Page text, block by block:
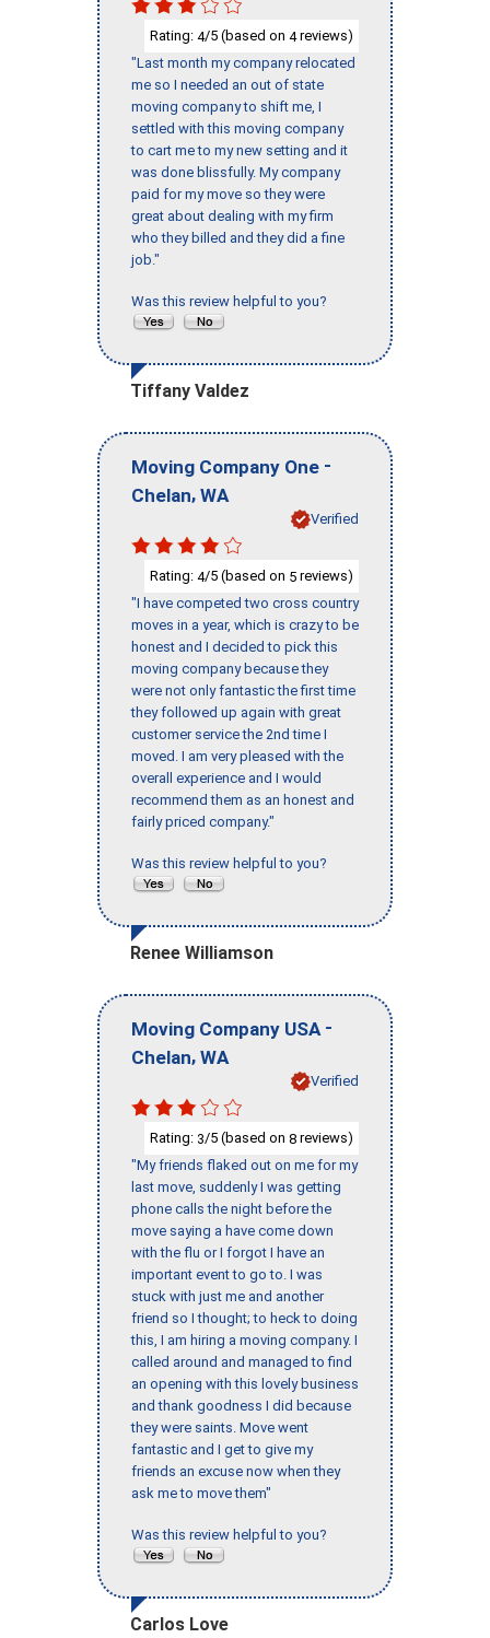
Rating: 4/5 (based on 4reviews)
"Last month my company relocated
me so I needed an out of state
moving company to shift me, I
settled with this moving company
to cart me to my new setting and it
was done blissfully. My company
paid for my move so they were
great about dealing with my firm
who they billed and they did a fine
job."
Was this review helpful to you?
Tiffany Valdez
Moving Company One -
Chelan, WA
Verified
Rating: 4/5 (based on 5 reviews)
"I have competed two cross country
moves in a year, which is crazy to be
honest and I decided to pick this
moving company because they
were not only fantastic the first time
they followed up again with great
customer service the 2nd time I
moved. I am very pleased with the
overall experience and I would
recommend them as an honest and
fairly priced company."
Was this review helpful to you?
Renee Williamson
Moving Company USA -
Chelan, WA
Verified
Rating: 3/5 (based on 8 reviews)
"My friends flaked out on me for my
last move, suddenly I was getting
phone calls the night before the
move saying a have come down
with the flu or I forgot I have an
important event to go to. I was
stuck with just me and another
friend so I thought; to heck to doing
this, I am hiring a moving company. I
called around and managed to find
an opening with this lovely business
and thank goodness I did because
they were saints. Move went
fantastic and I get to give my
friends an excuse now when they
ask me to move them"
Was this review helpful to you?
Carlos Love